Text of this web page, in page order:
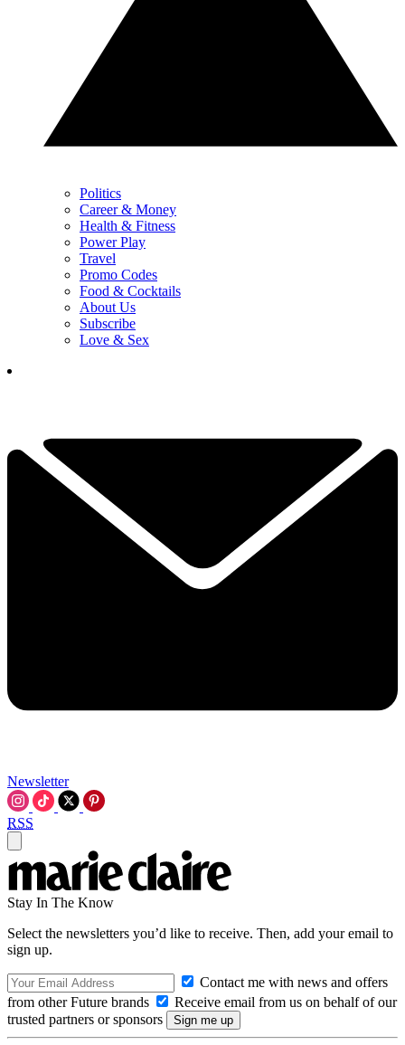
Politics
Career & Money
Health & Fitness
Power Play
Travel
Promo Codes
Food & Cocktails
About Us
Subscribe
Love & Sex
Newsletter
RSS
Stay In The Know
Select the newsletters you’d like to receive. Then, add your email to
sign up.
Contact me with news and offers
from other Future brands
Receive email from us on behalf of our
trusted partners or sponsors